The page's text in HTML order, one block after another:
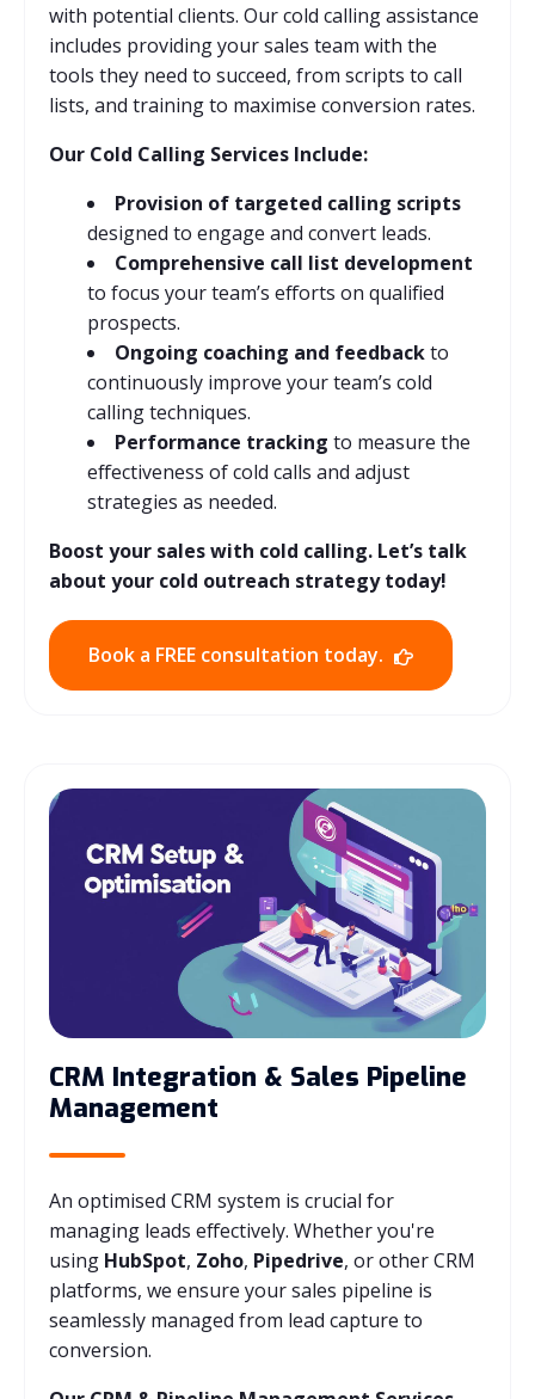
with potential clients. Our cold calling assistance
includes providing your sales team with the
tools they need to succeed, from scripts to call
lists, and training to maximise conversion rates.
Our Cold Calling Services Include:
Provision of targeted calling scripts
designed to engage and convert leads.
Comprehensive call list development
to focus your team’s efforts on qualified
prospects.
Ongoing coaching and feedbackto
continuously improve your team’s cold
calling techniques.
Performance tracking to measure the
effectiveness of cold calls and adjust
strategies as needed.
Boost your sales with cold calling. Let’s talk
about your cold outreach strategy today!
Book a FREE consultation today.
CRM Integration & Sales Pipeline
Management
An optimised CRM system is crucial for
managing leads effectively. Whether you're
using HubSpot, Zoho, Pipedrive, or other CRM
platforms, we ensure your sales pipeline is
seamlessly managed from lead capture to
conversion.